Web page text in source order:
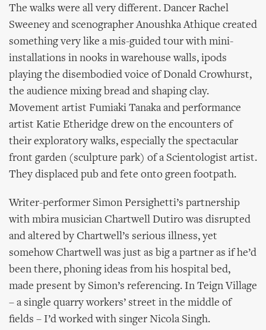
The walks were all very different. Dancer Rachel
Sweeney and scenographer Anoushka Athique created
something very like a mis-guided tour with mini-
installations in nooks in warehouse walls, ipods
playing the disembodied voice of Donald Crowhurst,
the audience mixing bread and shaping clay.
Movement artist Fumiaki Tanaka and performance
artist Katie Etheridge drew on the encounters of
their exploratory walks, especially the spectacular
front garden (sculpture park) of a Scientologist artist.
They displaced pub and fete onto green footpath.
Writer-performer Simon Persighetti’s partnership
with mbira musician Chartwell Dutiro was disrupted
and altered by Chartwell’s serious illness, yet
somehow Chartwell was just as big a partner as if he’d
been there, phoning ideas from his hospital bed,
made present by Simon’s referencing. In Teign Village
– a single quarry workers’ street in the middle of
fields – I’d worked with singer Nicola Singh.